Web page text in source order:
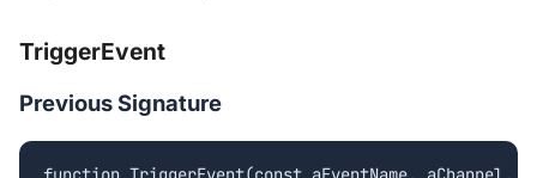
TriggerEvent
Previous Signature